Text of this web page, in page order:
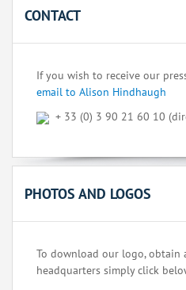
CONTACT
If you wish to receive our
email to Alison Hindhaugh
+ 33 (0) 3 90 21 60 10
PHOTOS AND LOGOS
To download our logo,
headquarters simply click